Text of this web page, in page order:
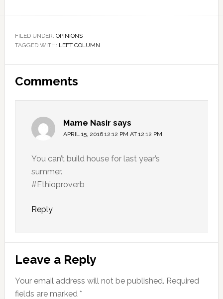
FILED UNDER: OPINIONS
TAGGED WITH: LEFT COLUMN
Interactions
Comments
Mame Nasir says
APRIL 15, 2016 12:12 PM AT 12:12 PM
You can’t build house for last year’s
summer.
#Ethioproverb
Reply
Leave a Reply
Your email address will not be published. Required
fields are marked *